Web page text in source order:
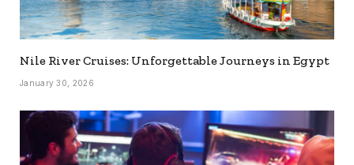
Nile River Cruises: Unforgettable Journeys in Egypt
January 30, 2026